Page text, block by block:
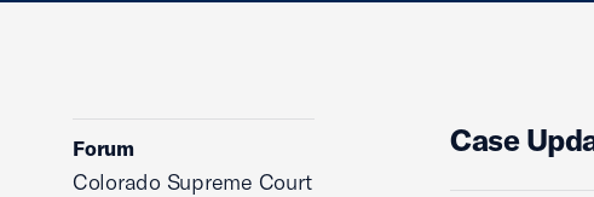
Forum
Colorado Supreme Court
Case